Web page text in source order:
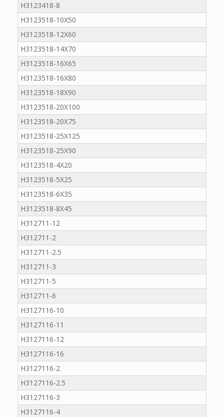
H3123418-8
H3123518-10X50
H3123518-12X60
H3123518-14X70
H3123518-16X65
H3123518-16X80
H3123518-18X90
H3123518-20X100
H3123518-20X75
H3123518-25X125
H3123518-25X90
H3123518-4X20
H3123518-5X25
H3123518-6X35
H3123518-8X45
H312711-12
H312711-2
H312711-2.5
H312711-3
H312711-5
H312711-6
H3127116-10
H3127116-11
H3127116-12
H3127116-16
H3127116-2
H3127116-2.5
H3127116-3
H3127116-4